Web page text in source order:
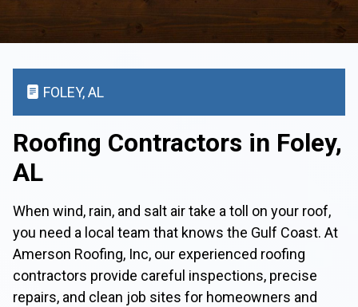
FOLEY, AL
Roofing Contractors in Foley,
AL
When wind, rain, and salt air take a toll on your roof,
you need a local team that knows the Gulf Coast. At
Amerson Roofing, Inc, our experienced roofing
contractors provide careful inspections, precise
repairs, and clean job sites for homeowners and